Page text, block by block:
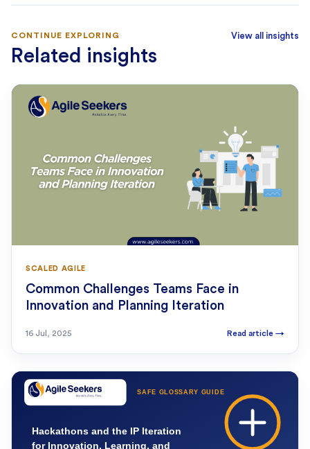
CONTINUE EXPLORING
Related insights
View all insights
SCALED AGILE
Common Challenges Teams Face in
Innovation and Planning Iteration
16 Jul, 2025 Read article →